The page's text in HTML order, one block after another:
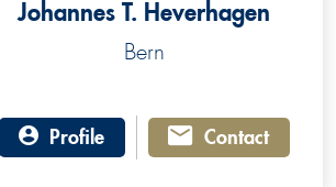
Johannes T. Heverhagen
Bern
Profile Contact